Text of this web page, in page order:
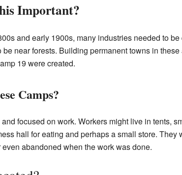
Important?
and early 1900s, many industries needed to
near forests. Building permanent towns in
19 were created.
Camps?
focused on work. Workers might live in tents,
hall for eating and perhaps a small store. They
abandoned when the work was done.